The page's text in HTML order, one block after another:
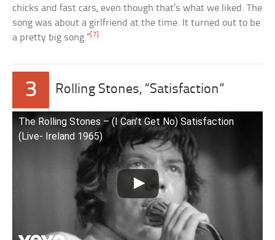
chicks and fast cars, even though that’s what we liked. The
song was about a girlfriend at the time. It turned out to be
a pretty big song.” [7]
3 Rolling Stones, “Satisfaction”
The Rolling Stones – (I Can’t Get No) Satisfaction
(Live- Ireland 1965)